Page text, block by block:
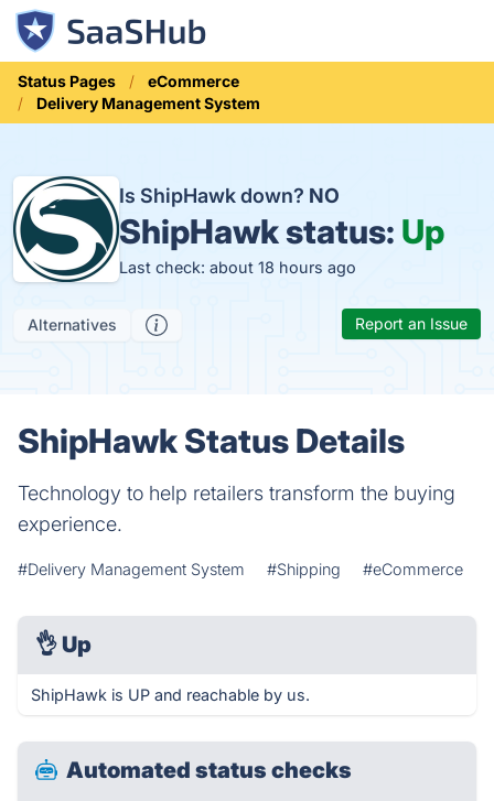
Status Pages
eCommerce
Delivery Management System
Is ShipHawk down? NO
ShipHawk status: Up
Last check: about 18 hours ago
Alternatives Report an Issue
ShipHawk Status Details
Technology to help retailers transform the buying
experience.
#Delivery Management System #Shipping #eCommerce
👌 Up
ShipHawk is UP and reachable by us.
Automated status checks